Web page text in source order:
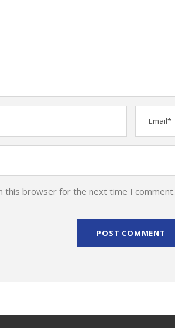
this browser for the next time I comment.